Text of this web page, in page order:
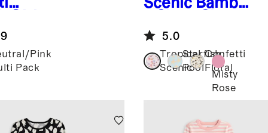
Hipster
5-Pack
Pink
Pack
Flutter Twirl
Dress
5.0
Tropical
Scenic
Starfish
Pool
Confetti
Floral
Misty
Rose